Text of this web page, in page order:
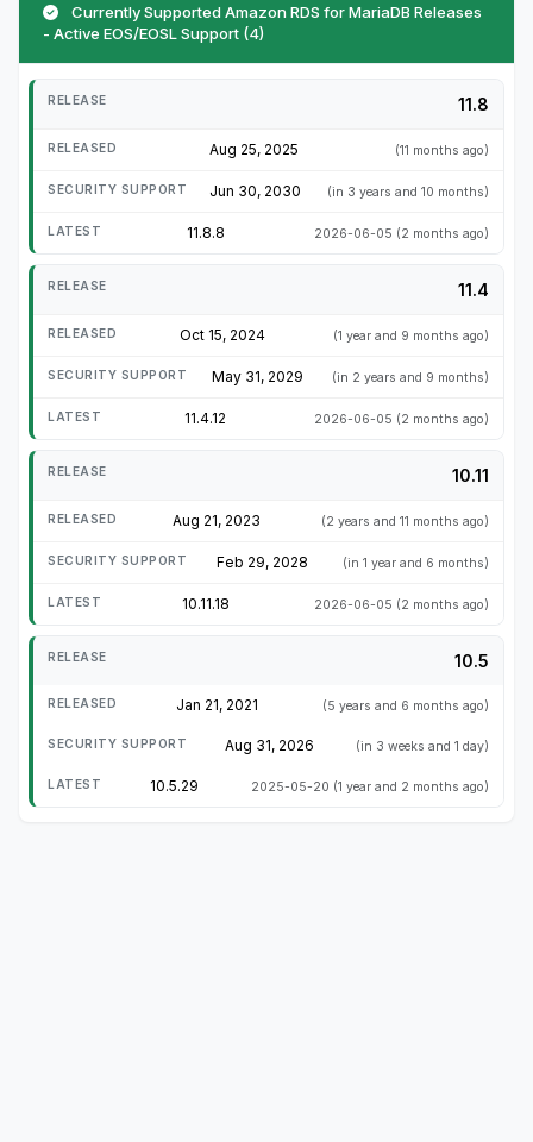
Currently Supported Amazon RDS for MariaDB Releases
- Active EOS/EOSL Support (4)
11.8
Aug 25, 2025 (11 months ago)
Jun 30, 2030 (in 3 years and 10 months)
11.8.8 2026-06-05 (2 months ago)
11.4
Oct 15, 2024 (1 year and 9 months ago)
May 31, 2029 (in 2 years and 9 months)
11.4.12 2026-06-05 (2 months ago)
10.11
Aug 21, 2023 (2 years and 11 months ago)
Feb 29, 2028 (in 1 year and 6 months)
10.11.18 2026-06-05 (2 months ago)
10.5
Jan 21, 2021 (5 years and 6 months ago)
Aug 31, 2026 (in 3 weeks and 1 day)
10.5.29 2025-05-20 (1 year and 2 months ago)